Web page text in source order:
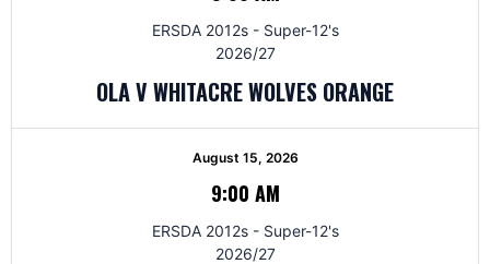
ERSDA 2012s - Super-12's
2026/27
OLA V WHITACRE WOLVES ORANGE
August 15, 2026
9:00 AM
ERSDA 2012s - Super-12's
2026/27